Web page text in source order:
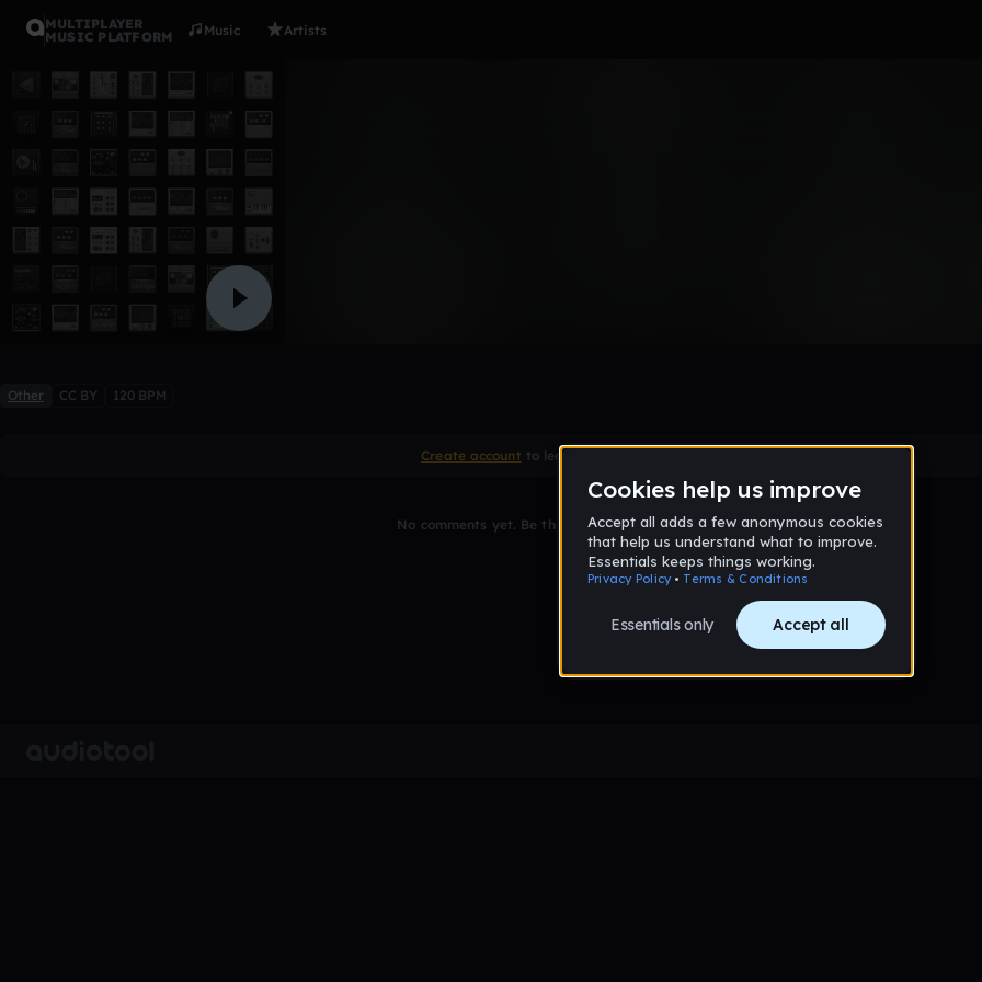
MULTIPLAYER
MUSIC PLATFORM
Music Artists
Other CC BY 120 BPM
Create account to leave a comment
No comments yet. Be the first to comment!